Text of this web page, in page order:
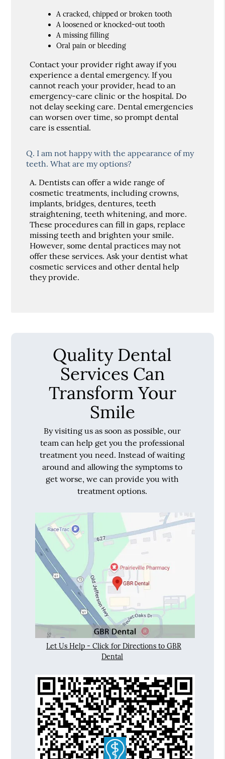
A cracked, chipped or broken tooth
A loosened or knocked-out tooth
A missing filling
Oral pain or bleeding
Contact your provider right away if you
experience a dental emergency. If you
cannot reach your provider, head to an
emergency-care clinic or the hospital. Do
not delay seeking care. Dental emergencies
can worsen over time, so prompt dental
care is essential.
Q. I am not happy with the appearance of my
teeth. What are my options?
A. Dentists can offer a wide range of
cosmetic treatments, including crowns,
implants, bridges, dentures, teeth
straightening, teeth whitening, and more.
These procedures can fill in gaps, replace
missing teeth and brighten your smile.
However, some dental practices may not
offer these services. Ask your dentist what
cosmetic services and other dental help
they provide.
Quality Dental
Services Can
Transform Your
Smile
By visiting us as soon as possible, our
team can help get you the professional
treatment you need. Instead of waiting
around and allowing the symptoms to
get worse, we can provide you with
treatment options.
Let Us Help - Click for Directions to GBR
Dental